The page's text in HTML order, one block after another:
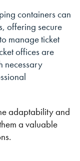
containers can
offering secure
manage ticket
offices are
necessary
adaptability and
a valuable